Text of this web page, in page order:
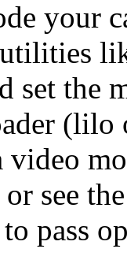
your
set the
(lilo
see
pass